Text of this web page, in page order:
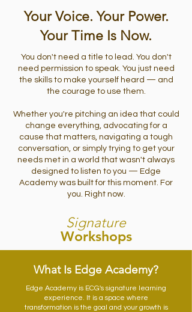
Your Voice. Your Power.
Your Time Is Now.
You don't need a title to lead. You don't
need permission to speak. You just need
the skills to make yourself heard — and
the courage to use them.
Whether you're pitching an idea that could
change everything, advocating for a
cause that matters, navigating a tough
conversation, or simply trying to get your
needs met in a world that wasn't always
designed to listen to you — Edge
Academy was built for this moment. For
you. Right now.
Signature
Workshops
What Is Edge Academy?
Edge Academy is ECG's signature learning
experience. It is a space where
transformation is the goal and your growth is